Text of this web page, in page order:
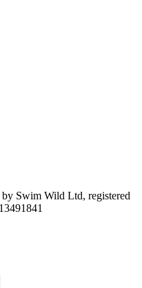
Swim Wild Ltd, registered